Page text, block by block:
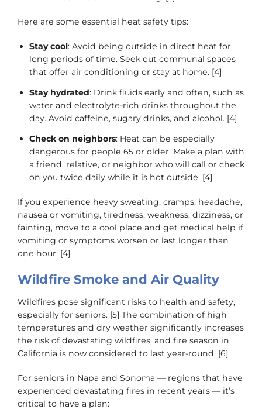
Here are some essential heat safety tips:
Stay cool: Avoid being outside in direct heat for
long periods of time. Seek out communal spaces
that offer air conditioning or stay at home. [4]
Stay hydrated: Drink fluids early and often, such as
water and electrolyte-rich drinks throughout the
day. Avoid caffeine, sugary drinks, and alcohol. [4]
Check on neighbors: Heat can be especially
dangerous for people 65 or older. Make a plan with
a friend, relative, or neighbor who will call or check
on you twice daily while it is hot outside. [4]
If you experience heavy sweating, cramps, headache,
nausea or vomiting, tiredness, weakness, dizziness, or
fainting, move to a cool place and get medical help if
vomiting or symptoms worsen or last longer than
one hour. [4]
Wildfire Smoke and Air Quality
Wildfires pose significant risks to health and safety,
especially for seniors. [5] The combination of high
temperatures and dry weather significantly increases
the risk of devastating wildfires, and fire season in
California is now considered to last year-round. [6]
For seniors in Napa and Sonoma — regions that have
experienced devastating fires in recent years — it’s
critical to have a plan: